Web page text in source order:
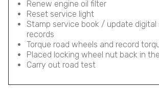
Renew engine oil filter
Reset service light
Stamp service book / update digital
records
Torque road wheels and record
Placed locking wheel nut back in
Carry out road test